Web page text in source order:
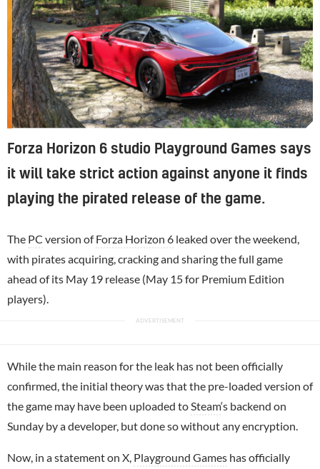
Forza Horizon 6 studio Playground Games says
it will take strict action against anyone it finds
playing the pirated release of the game.
The PC version ofForza Horizon 6 leaked over the weekend,
with pirates acquiring, cracking and sharing the full game
ahead of its May 19 release (May 15 for Premium Edition
players).
While the main reason for the leak has not been officially
confirmed, the initial theory was that the pre-loaded version of
the game may have been uploaded to Steam‘s backend on
Sunday by a developer, but done so without any encryption.
Now, in a statement on X, Playground Games has officially